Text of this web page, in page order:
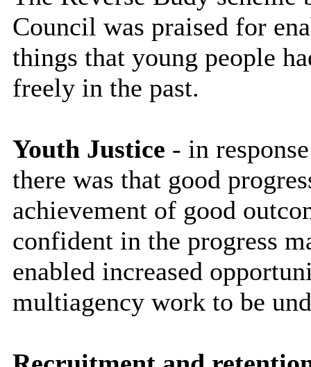
Council was praised for
things that young people
freely in the past.
Youth Justice - in
there was that good
achievement of good
confident in the progress
enabled increased
multiagency work to be